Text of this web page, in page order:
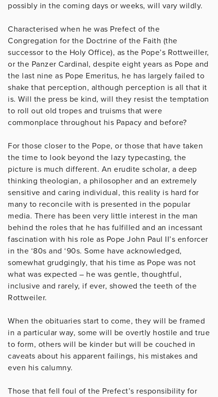
possibly in the coming days or weeks, will vary wildly.
Characterised when he was Prefect of the
Congregation for the Doctrine of the Faith (the
successor to the Holy Office), as the Pope’s Rottweiller,
or the Panzer Cardinal, despite eight years as Pope and
the last nine as Pope Emeritus, he has largely failed to
shake that perception, although perception is all that it
is. Will the press be kind, will they resist the temptation
to roll out old tropes and truisms that were
commonplace throughout his Papacy and before?
For those closer to the Pope, or those that have taken
the time to look beyond the lazy typecasting, the
picture is much different. An erudite scholar, a deep
thinking theologian, a philosopher and an extremely
sensitive and caring individual, this reality is hard for
many to reconcile with is presented in the popular
media. There has been very little interest in the man
behind the roles that he has fulfilled and an incessant
fascination with his role as Pope John Paul II’s enforcer
in the ‘80s and ‘90s. Some have acknowledged,
somewhat grudgingly, that his time as Pope was not
what was expected – he was gentle, thoughtful,
inclusive and rarely, if ever, showed the teeth of the
Rottweiler.
When the obituaries start to come, they will be framed
in a particular way, some will be overtly hostile and true
to form, others will be kinder but will be couched in
caveats about his apparent failings, his mistakes and
even his calumny.
Those that fell foul of the Prefect’s responsibility for